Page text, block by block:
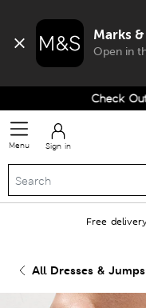
Marks
Open in
Check Out
Menu Sign in
Free
All Dresses &